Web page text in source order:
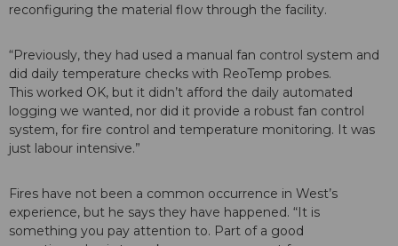
reconfiguring the material flow through the facility.
“Previously, they had used a manual fan control system and
did daily temperature checks with ReoTemp probes.
This worked OK, but it didn’t afford the daily automated
logging we wanted, nor did it provide a robust fan control
system, for fire control and temperature monitoring. It was
just labour intensive.”
Fires have not been a common occurrence in West’s
experience, but he says they have happened. “It is
something you pay attention to. Part of a good